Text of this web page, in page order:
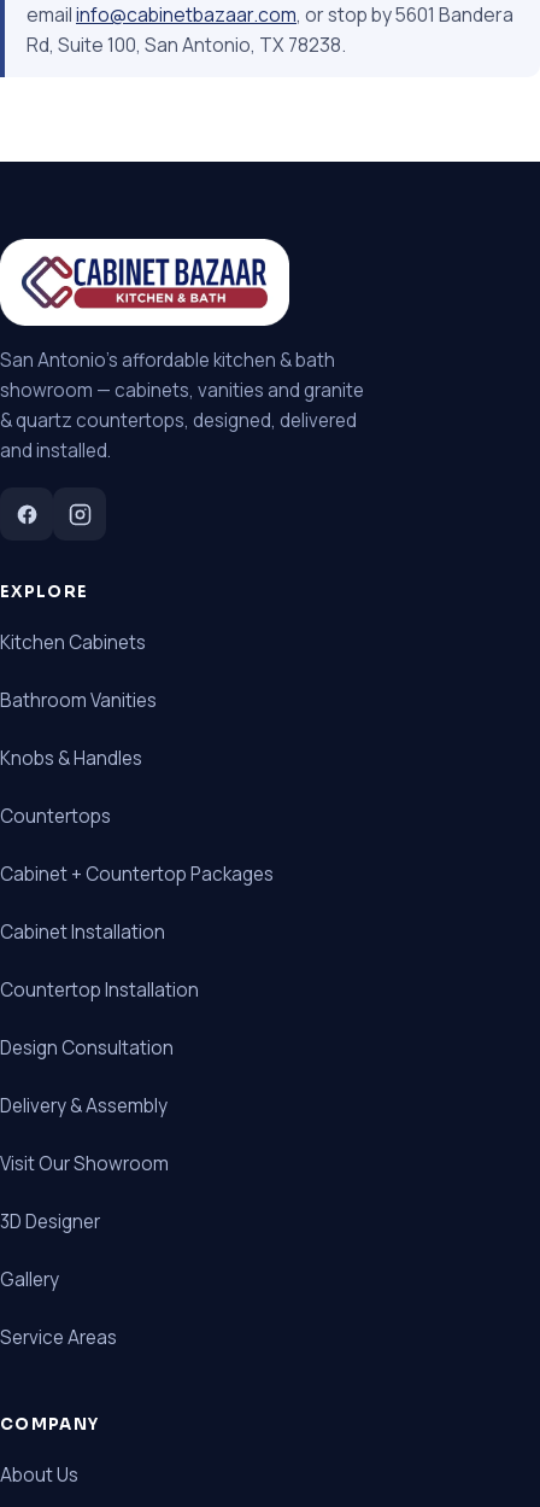
emailinfo@cabinetbazaar.com, or stop by 5601 Bandera
Rd, Suite 100, San Antonio, TX 78238.
San Antonio's affordable kitchen & bath
showroom — cabinets, vanities and granite
& quartz countertops, designed, delivered
and installed.
EXPLORE
Kitchen Cabinets
Bathroom Vanities
Knobs & Handles
Countertops
Cabinet + Countertop Packages
Cabinet Installation
Countertop Installation
Design Consultation
Delivery & Assembly
Visit Our Showroom
3D Designer
Gallery
Service Areas
COMPANY
About Us